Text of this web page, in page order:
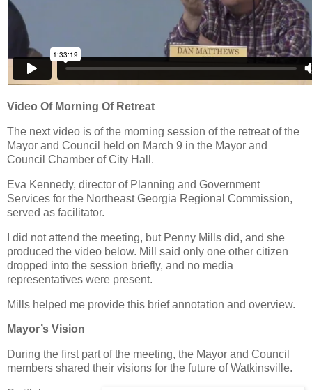
Video Of Morning Of Retreat
The next video is of the morning session of the retreat of the
Mayor and Council held on March 9 in the Mayor and
Council Chamber of City Hall.
Eva Kennedy, director of Planning and Government
Services for the Northeast Georgia Regional Commission,
served as facilitator.
I did not attend the meeting, but Penny Mills did, and she
produced the video below. Mill said only one other citizen
dropped into the session briefly, and no media
representatives were present.
Mills helped me provide this brief annotation and overview.
Mayor’s Vision
During the first part of the meeting, the Mayor and Council
members shared their visions for the future of Watkinsville.